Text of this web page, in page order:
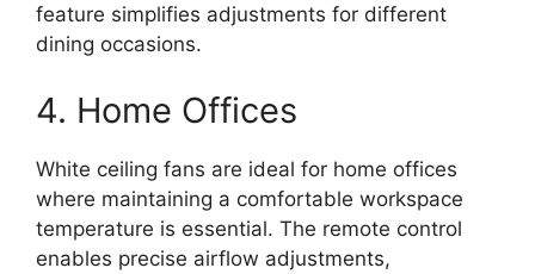
feature simplifies adjustments for different
dining occasions.
4. Home Offices
White ceiling fans are ideal for home offices
where maintaining a comfortable workspace
temperature is essential. The remote control
enables precise airflow adjustments,